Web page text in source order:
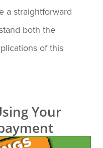
a straightforward
both the
of this
Your